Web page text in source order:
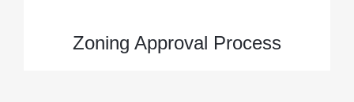
Zoning Approval Process